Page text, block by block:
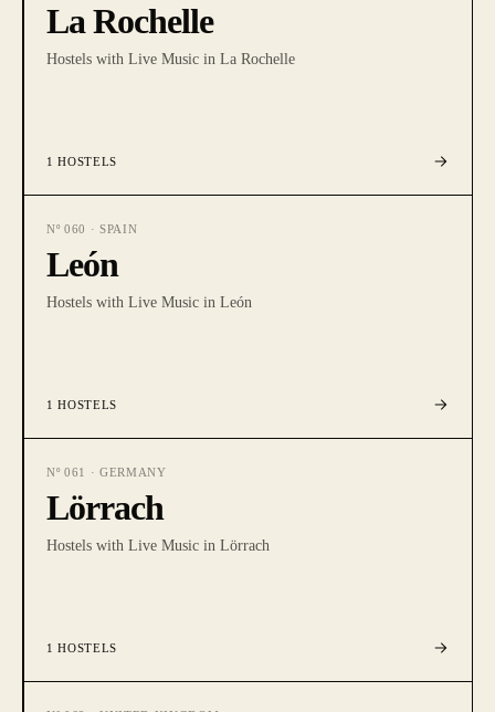
La Rochelle
Hostels with Live Music in La Rochelle
1 HOSTELS
Nº 060 · SPAIN
León
Hostels with Live Music in León
1 HOSTELS
Nº 061 · GERMANY
Lörrach
Hostels with Live Music in Lörrach
1 HOSTELS